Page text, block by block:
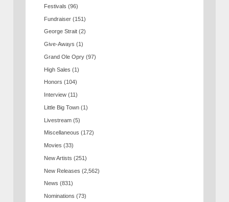
Festivals (96)
Fundraiser (151)
George Strait (2)
Give-Aways (1)
Grand Ole Opry (97)
High Sales (1)
Honors (104)
Interview (11)
Little Big Town (1)
Livestream (5)
Miscellaneous (172)
Movies (33)
New Artists (251)
New Releases (2,562)
News (831)
Nominations (73)